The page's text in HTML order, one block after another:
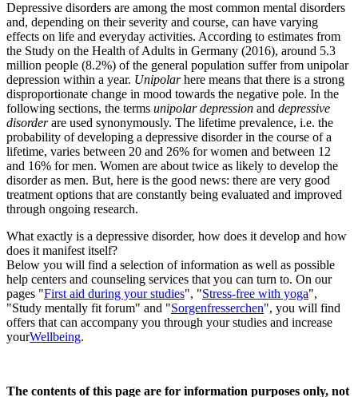
Depressive disorders are among the most common mental disorders
and, depending on their severity and course, can have varying
effects on life and everyday activities. According to estimates from
the Study on the Health of Adults in Germany (2016), around 5.3
million people (8.2%) of the general population suffer from unipolar
depression within a year. Unipolarhere means that there is a strong
disproportionate change in mood towards the negative pole. In the
following sections, the terms unipolar depression and depressive
disorderare used synonymously. The lifetime prevalence, i.e. the
probability of developing a depressive disorder in the course of a
lifetime, varies between 20 and 26% for women and between 12
and 16% for men. Women are about twice as likely to develop the
disorder as men. But, here is the good news: there are very good
treatment options that are constantly being evaluated and improved
through ongoing research.
What exactly is a depressive disorder, how does it develop and how
does it manifest itself?
Below you will find a selection of information as well as possible
help centers and counseling services that you can turn to. On our
pages "First aid during your studies", "Stress-free with yoga",
"Study mentally fit forum" and "Sorgenfresserchen", you will find
offers that can accompany you through your studies and increase
yourWellbeing.
The contents of this page are for information purposes only, not